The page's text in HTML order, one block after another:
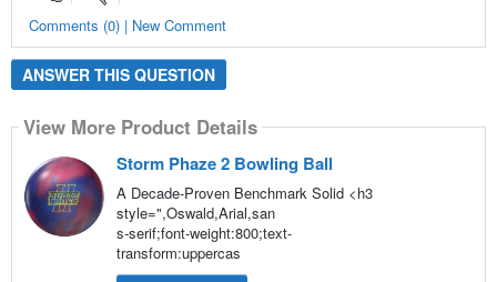
Comments (0) | New Comment
ANSWER THIS QUESTION
View More Product Details
Storm Phaze 2 Bowling Ball
A Decade-Proven Benchmark Solid <h3
style=",Oswald,Arial,san
s-serif;font-weight:800;text-
transform:uppercas